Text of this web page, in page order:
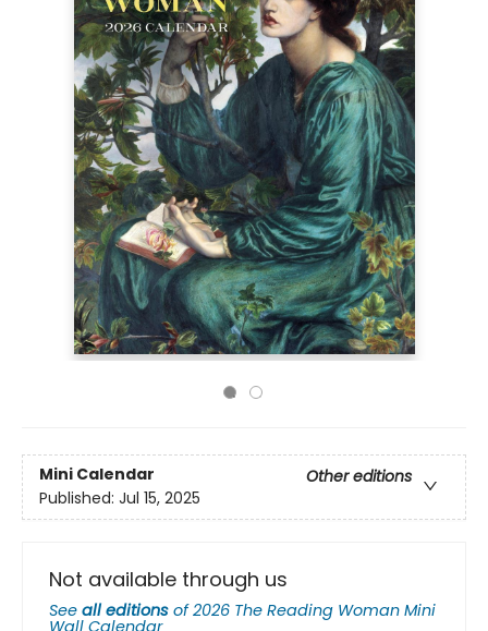
Mini Calendar
Other editions
Published: Jul 15, 2025
Not available through us
See all editions of2026 The Reading Woman Mini
Wall Calendar